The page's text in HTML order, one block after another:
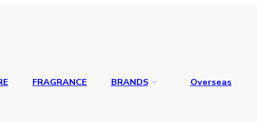
FRAGRANCE BRANDS Overseas